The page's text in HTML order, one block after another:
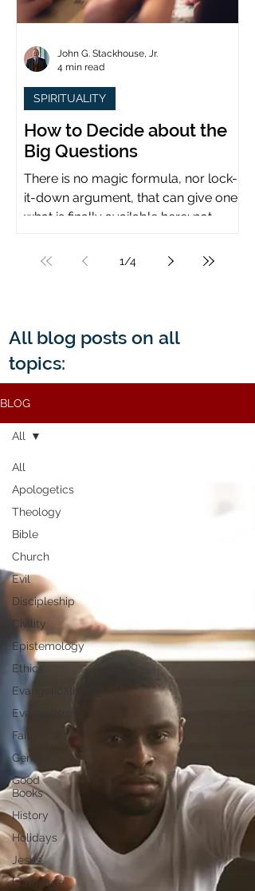
How to Decide about the
Big Questions
There is no magic formula, nor lock-
it-down argument, that can give one
what is finally available here: not
SPIRITUALITY
John G. Stackhouse, Jr.
4 min read
1/4
All blog posts on all
topics:
BLOG
All
Apologetics
Theology
Bible
Church
Evil
Discipleship
Civility
Epistemology
Ethics
Evangelicalism
Evangelism
Faith
Gender
Good
Books
History
Holidays
Jesus
Language
All